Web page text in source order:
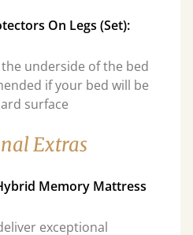
On Legs (Set):
underside of the bed
if your bed will be
surface
Extras
Memory Mattress
exceptional